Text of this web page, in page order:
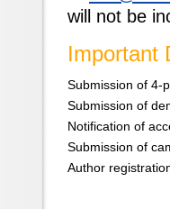
will not be
Important
Submission of 4-
Submission of
Notification of
Submission of
Author